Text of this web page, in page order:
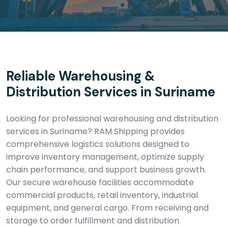
Reliable Warehousing &
Distribution Services in Suriname
Looking for professional warehousing and distribution
services in Suriname? RAM Shipping provides
comprehensive logistics solutions designed to
improve inventory management, optimize supply
chain performance, and support business growth.
Our secure warehouse facilities accommodate
commercial products, retail inventory, industrial
equipment, and general cargo. From receiving and
storage to order fulfillment and distribution